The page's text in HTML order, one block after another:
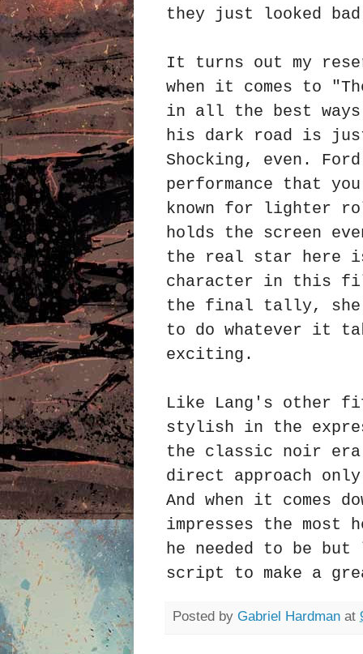
they just looked
It turns out my
when it comes to
in all the best
his dark road is just
Shocking, even.
performance that
known for lighter
holds the screen
the real star here
character in this
the final tally,
to do whatever it
exciting.
Like Lang's other
stylish in the
the classic noir
direct approach
And when it comes
impresses the most
he needed to be
script to make a
Posted by Gabriel Hardman at